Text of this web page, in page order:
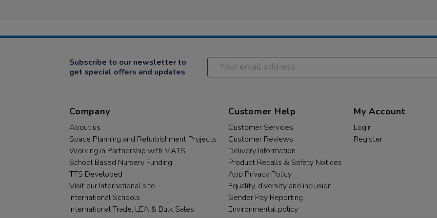
2
Subscribe to our newsletter to
get special offers and updates
Company
About us
Space Planning and Refurbishment Projects
Working in Partnership with MATS
School Based Nursery Funding
TTS Developed
Visit our International site
International Schools
International Trade, LEA & Bulk Sales
Customer Help
Customer Services
Customer Reviews
Delivery Information
Product Recalls & Safety Notices
App Privacy Policy
Equality, diversity and inclusion
Gender Pay Reporting
Environmental policy
My Account
Login
Register